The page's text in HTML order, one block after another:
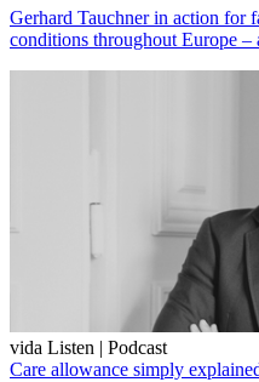
Gerhard Tauchner in action for
conditions throughout Europe –
vida Listen | Podcast
Care allowance simply